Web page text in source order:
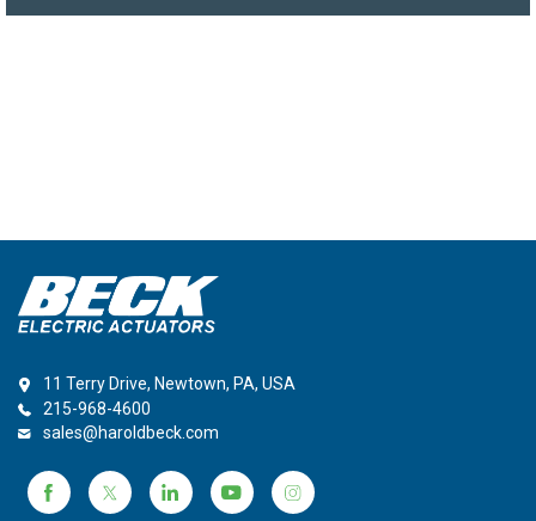
11 Terry Drive, Newtown, PA, USA
215-968-4600
sales@haroldbeck.com